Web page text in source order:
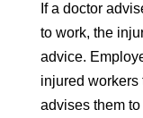
If a doctor
to work, the
advice.
injured workers
advises them